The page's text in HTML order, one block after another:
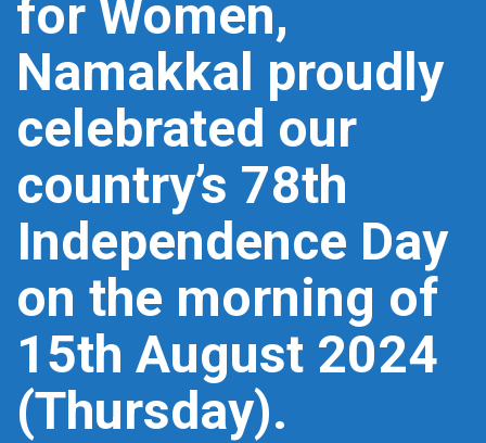
for Women,
Namakkal proudly
celebrated our
country’s 78th
Independence Day
on the morning of
15th August 2024
(Thursday).